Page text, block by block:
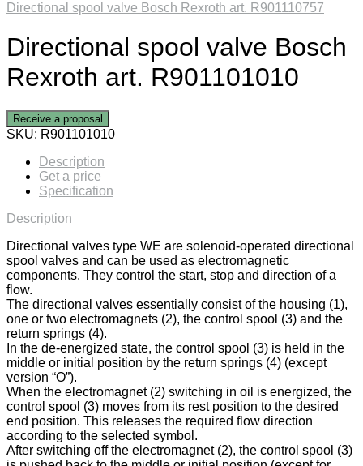
Directional spool valve Bosch Rexroth art. R901110757
Directional spool valve Bosch
Rexroth art. R901101010
Receive a proposal
SKU: R901101010
Description
Get a price
Specification
Description
Directional valves type WE are solenoid-operated directional
spool valves and can be used as electromagnetic
components. They control the start, stop and direction of a
flow.
The directional valves essentially consist of the housing (1),
one or two electromagnets (2), the control spool (3) and the
return springs (4).
In the de-energized state, the control spool (3) is held in the
middle or initial position by the return springs (4) (except
version “O”).
When the electromagnet (2) switching in oil is energized, the
control spool (3) moves from its rest position to the desired
end position. This releases the required flow direction
according to the selected symbol.
After switching off the electromagnet (2), the control spool (3)